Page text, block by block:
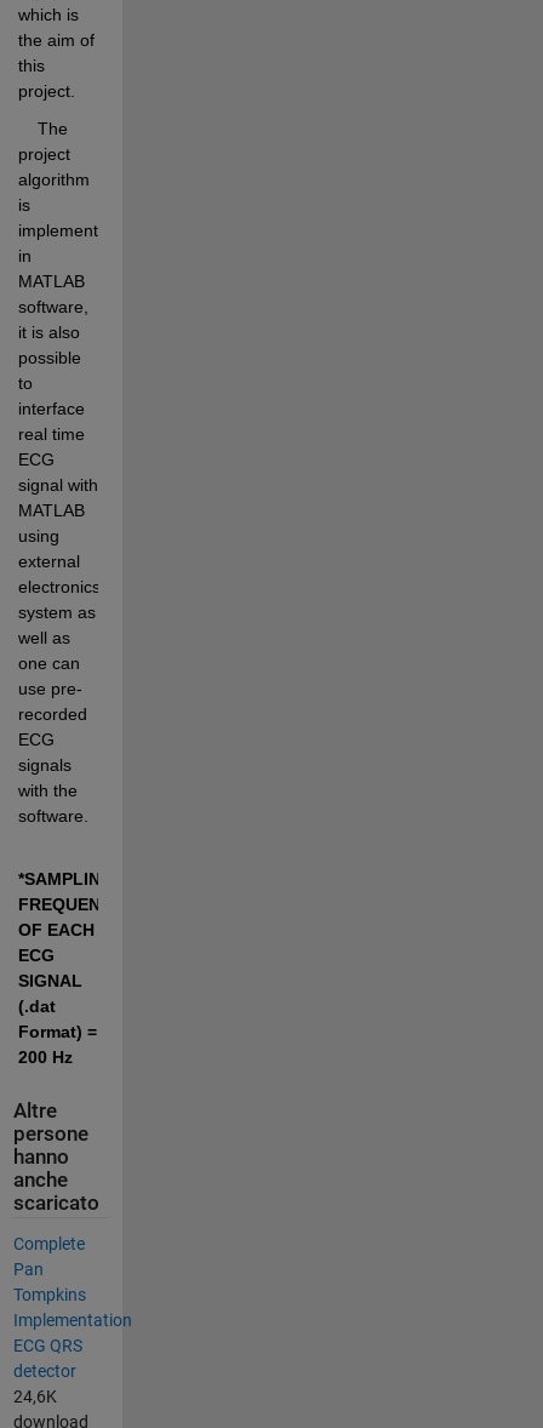
which is
the aim of
this
project.
    The
project
algorithm
is
implemented
in
MATLAB
software,
it is also
possible
to
interface
real time
ECG
signal with
MATLAB
using
external
electronics
system as
well as
one can
use pre-
recorded
ECG
signals
with the
software.
*SAMPLING
FREQUENCY
OF EACH
ECG
SIGNAL
(.dat
Format) =
200 Hz
Altre
persone
hanno
anche
scaricato
Complete
Pan
Tompkins
Implementation
ECG QRS
detector
24,6K
download